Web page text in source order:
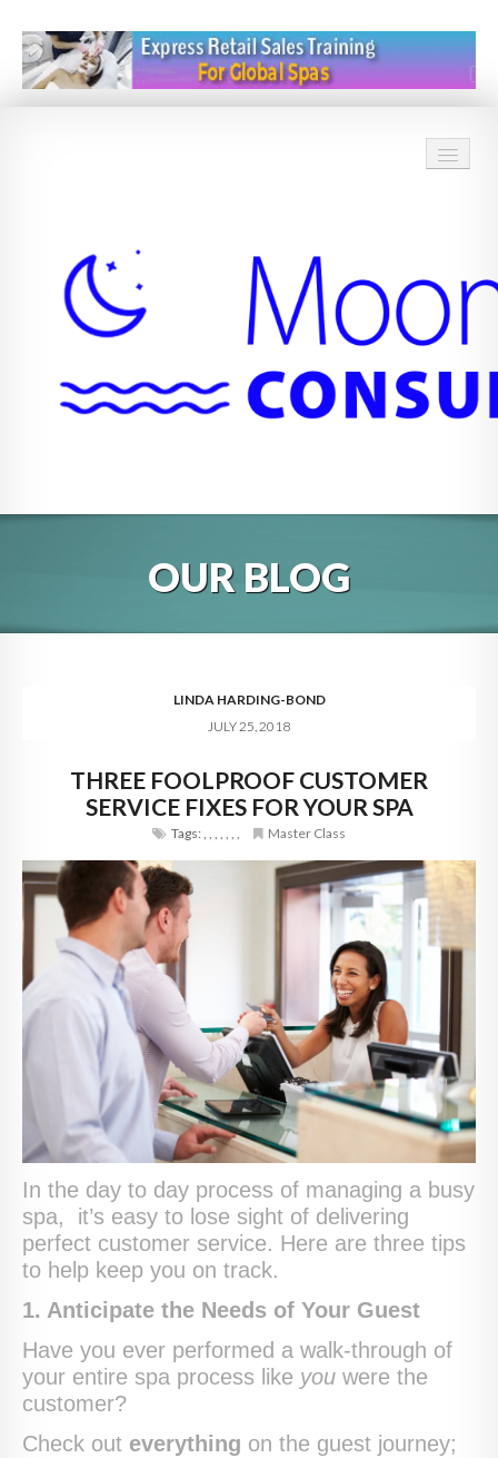
BLOG
DIGITAL HOSPITALITY 360
FAQ
OUR BLOG
LINDA HARDING-BOND
JULY 25, 2018
THREE FOOLPROOF CUSTOMER
SERVICE FIXES FOR YOUR SPA
Tags:, , , , , , , Master Class
In the day to day process of managing a busy
spa, it’s easy to lose sight of delivering
perfect customer service. Here are three tips
to help keep you on track.
1. Anticipate the Needs of Your Guest
Have you ever performed a walk-through of
your entire spa process like you were the
customer?
Check out everything on the guest journey;